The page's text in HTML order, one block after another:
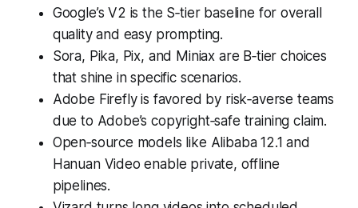
Google’s V2 is the S‑tier baseline for overall
quality and easy prompting.
Sora, Pika, Pix, and Miniax are B‑tier choices
that shine in specific scenarios.
Adobe Firefly is favored by risk‑averse teams
due to Adobe’s copyright‑safe training claim.
Open‑source models like Alibaba 12.1 and
Hanuan Video enable private, offline
pipelines.